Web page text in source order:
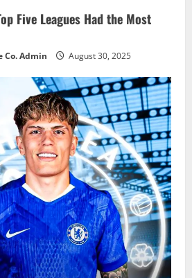
Five Leagues Had the Most
Co. Admin August 30, 2025